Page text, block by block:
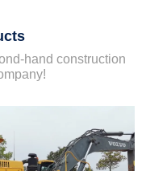
hand construction